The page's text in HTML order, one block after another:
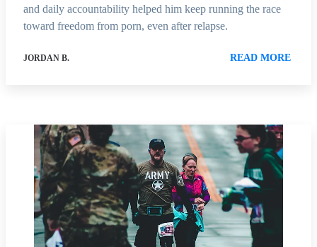
and daily accountability helped him keep running the race
toward freedom from porn, even after relapse.
JORDAN B. READ MORE